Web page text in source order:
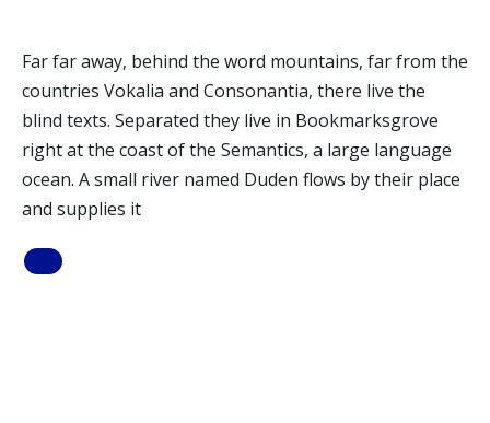
Far far away, behind the word mountains, far from the
countries Vokalia and Consonantia, there live the
blind texts. Separated they live in Bookmarksgrove
right at the coast of the Semantics, a large language
ocean. A small river named Duden flows by their place
and supplies it